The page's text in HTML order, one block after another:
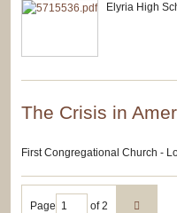
Elyria High
The Crisis in
First Congregational Church -
Page of 2